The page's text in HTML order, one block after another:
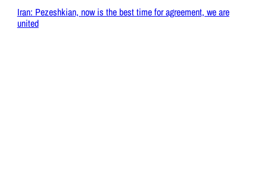
Iran: Pezeshkian, now is the best time for agreement, we are
united